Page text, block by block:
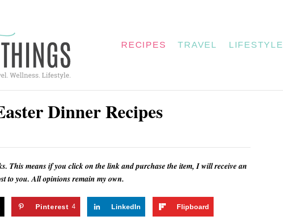
RECIPES TRAVEL LIFESTYLE
Dinner Recipes
This means if you click on the link and purchase the item, I will receive an
to you. All opinions remain my own.
Pinterest 4 LinkedIn Flipboard